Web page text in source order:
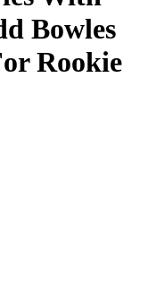
Bowles
Rookie